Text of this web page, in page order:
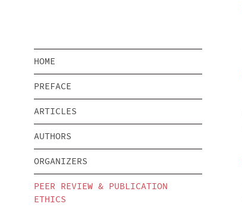
HOME
PREFACE
ARTICLES
AUTHORS
ORGANIZERS
PEER REVIEW & PUBLICATION
ETHICS